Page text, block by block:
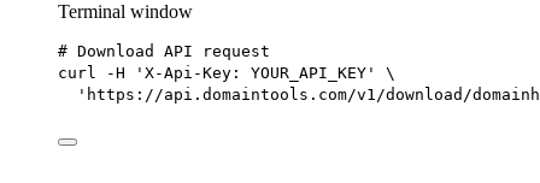
Terminal window
# Download API request
curl
-H 'X-Api-Key: YOUR_API_KEY'
\
'https://api.domaintools.com/v1/download/